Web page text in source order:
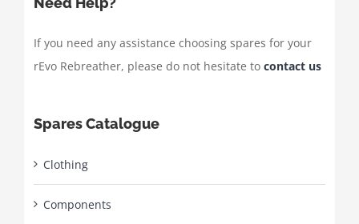
If you need any assistance choosing spares for your
rEvo Rebreather, please do not hesitate to contact us
Spares Catalogue
Clothing
Components